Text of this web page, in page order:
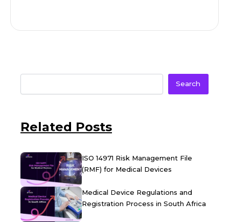
Search
Related Posts
ISO 14971 Risk Management File
(RMF) for Medical Devices
Medical Device Regulations and
Registration Process in South Africa